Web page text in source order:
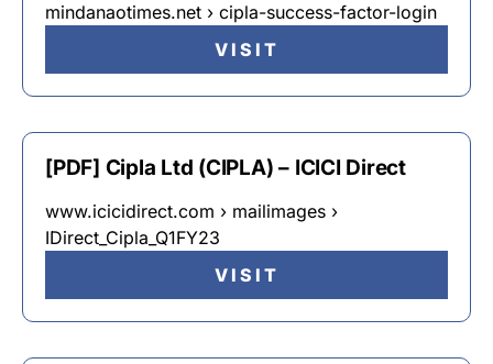
mindanaotimes.net › cipla-success-factor-login
VISIT
[PDF] Cipla Ltd (CIPLA) – ICICI Direct
www.icicidirect.com › mailimages ›
IDirect_Cipla_Q1FY23
VISIT